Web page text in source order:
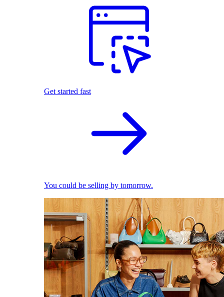
Get started fast
You could be selling by tomorrow.